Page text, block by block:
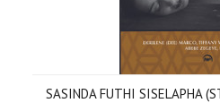
SASINDA FUTHI SISELAPHA